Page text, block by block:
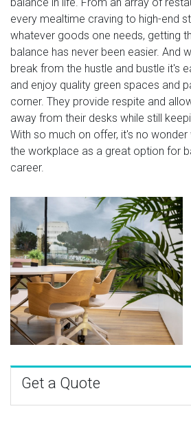
every mealtime craving to high-end
whatever goods one needs, getting
balance has never been easier. And
break from the hustle and bustle it's
and enjoy quality green spaces and
corner. They provide respite and
away from their desks while still
With so much on offer, it's no
the workplace as a great option for
career.
Get a Quote